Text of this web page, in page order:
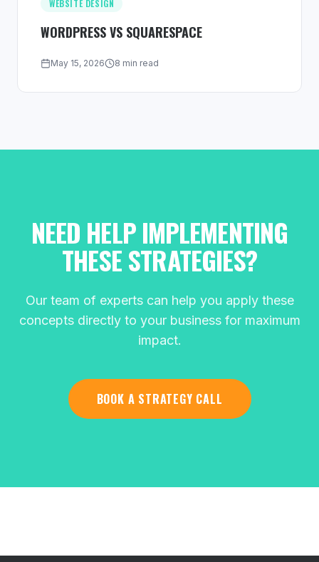
WEBSITE DESIGN
WORDPRESS VS SQUARESPACE
May 15, 2026 8 min read
NEED HELP IMPLEMENTING
THESE STRATEGIES?
Our team of experts can help you apply these
concepts directly to your business for maximum
impact.
BOOK A STRATEGY CALL